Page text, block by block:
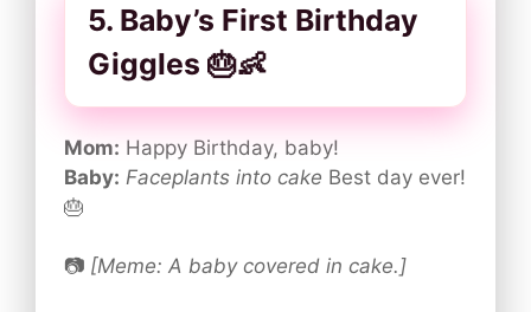
5. Baby’s First Birthday
Giggles 🎂👶
Mom: Happy Birthday, baby!
Baby: Faceplants into cake Best day ever!
🎂
📷 [Meme: A baby covered in cake.]